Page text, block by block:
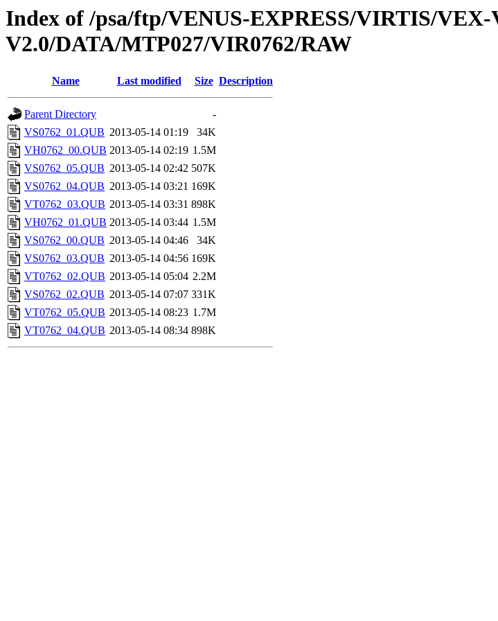
Index of /psa/ftp/VENUS-EXPRESS/VIRTIS/
V2.0/DATA/MTP027/VIR0762/RAW
Name Last modified Size Description
Parent Directory
-
VS0762_01.QUB 2013-05-14 01:19
34K
VH0762_00.QUB 2013-05-14 02:19 1.5M
VS0762_05.QUB 2013-05-14 02:42 507K
VS0762_04.QUB 2013-05-14 03:21 169K
VT0762_03.QUB 2013-05-14 03:31 898K
VH0762_01.QUB 2013-05-14 03:44 1.5M
VS0762_00.QUB 2013-05-14 04:46
34K
VS0762_03.QUB 2013-05-14 04:56 169K
VT0762_02.QUB 2013-05-14 05:04 2.2M
VS0762_02.QUB 2013-05-14 07:07 331K
VT0762_05.QUB 2013-05-14 08:23 1.7M
VT0762_04.QUB 2013-05-14 08:34 898K